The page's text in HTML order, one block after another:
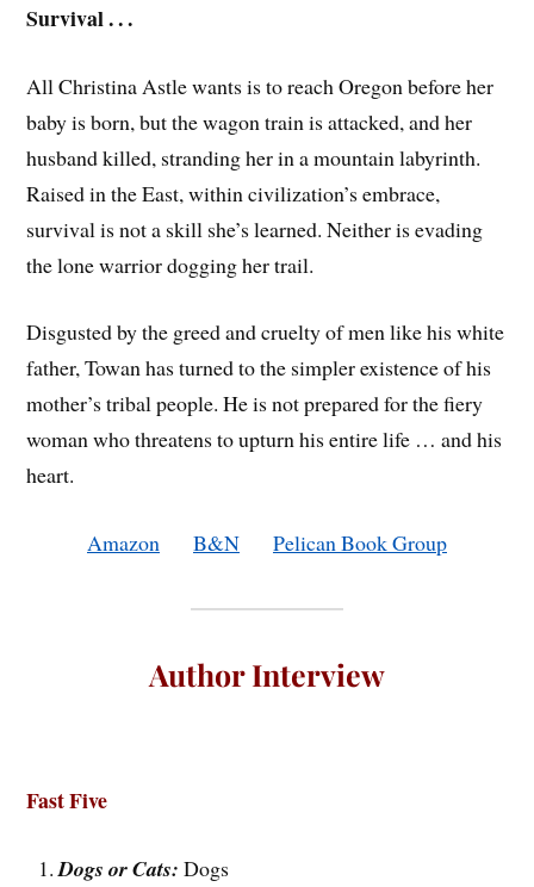
Survival . . .
All Christina Astle wants is to reach Oregon before her
baby is born, but the wagon train is attacked, and her
husband killed, stranding her in a mountain labyrinth.
Raised in the East, within civilization’s embrace,
survival is not a skill she’s learned. Neither is evading
the lone warrior dogging her trail.
Disgusted by the greed and cruelty of men like his white
father, Towan has turned to the simpler existence of his
mother’s tribal people. He is not prepared for the fiery
woman who threatens to upturn his entire life … and his
heart.
Amazon B&N Pelican Book Group
Author Interview
Fast Five
Dogs or Cats: Dogs